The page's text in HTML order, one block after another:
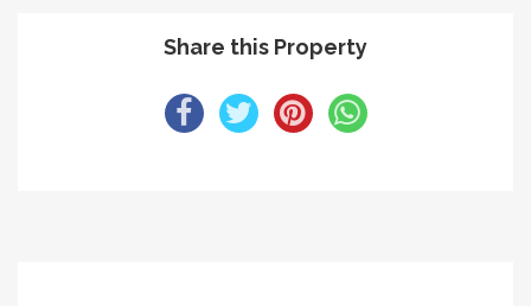
Share this Property